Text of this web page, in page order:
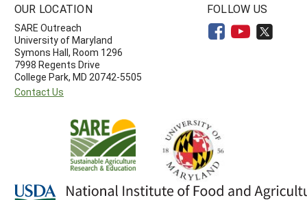
OUR LOCATION
SARE Outreach
University of Maryland
Symons Hall, Room 1296
7998 Regents Drive
College Park, MD 20742-5505
Contact Us
FOLLOW US